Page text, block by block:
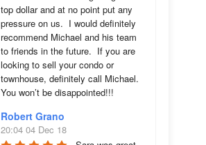
top dollar and at no point put any
pressure on us.  I would definitely
recommend Michael and his team
to friends in the future.  If you are
looking to sell your condo or
townhouse, definitely call Michael.
You won’t be disappointed!!!
Robert Grano
20:04 04 Dec 18